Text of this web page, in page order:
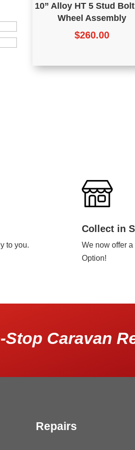
10” Alloy HT 5 Stud
Wheel Assembly
$260.00
to you.
Collect in
We now offer
Option!
Stop Caravan
Repairs